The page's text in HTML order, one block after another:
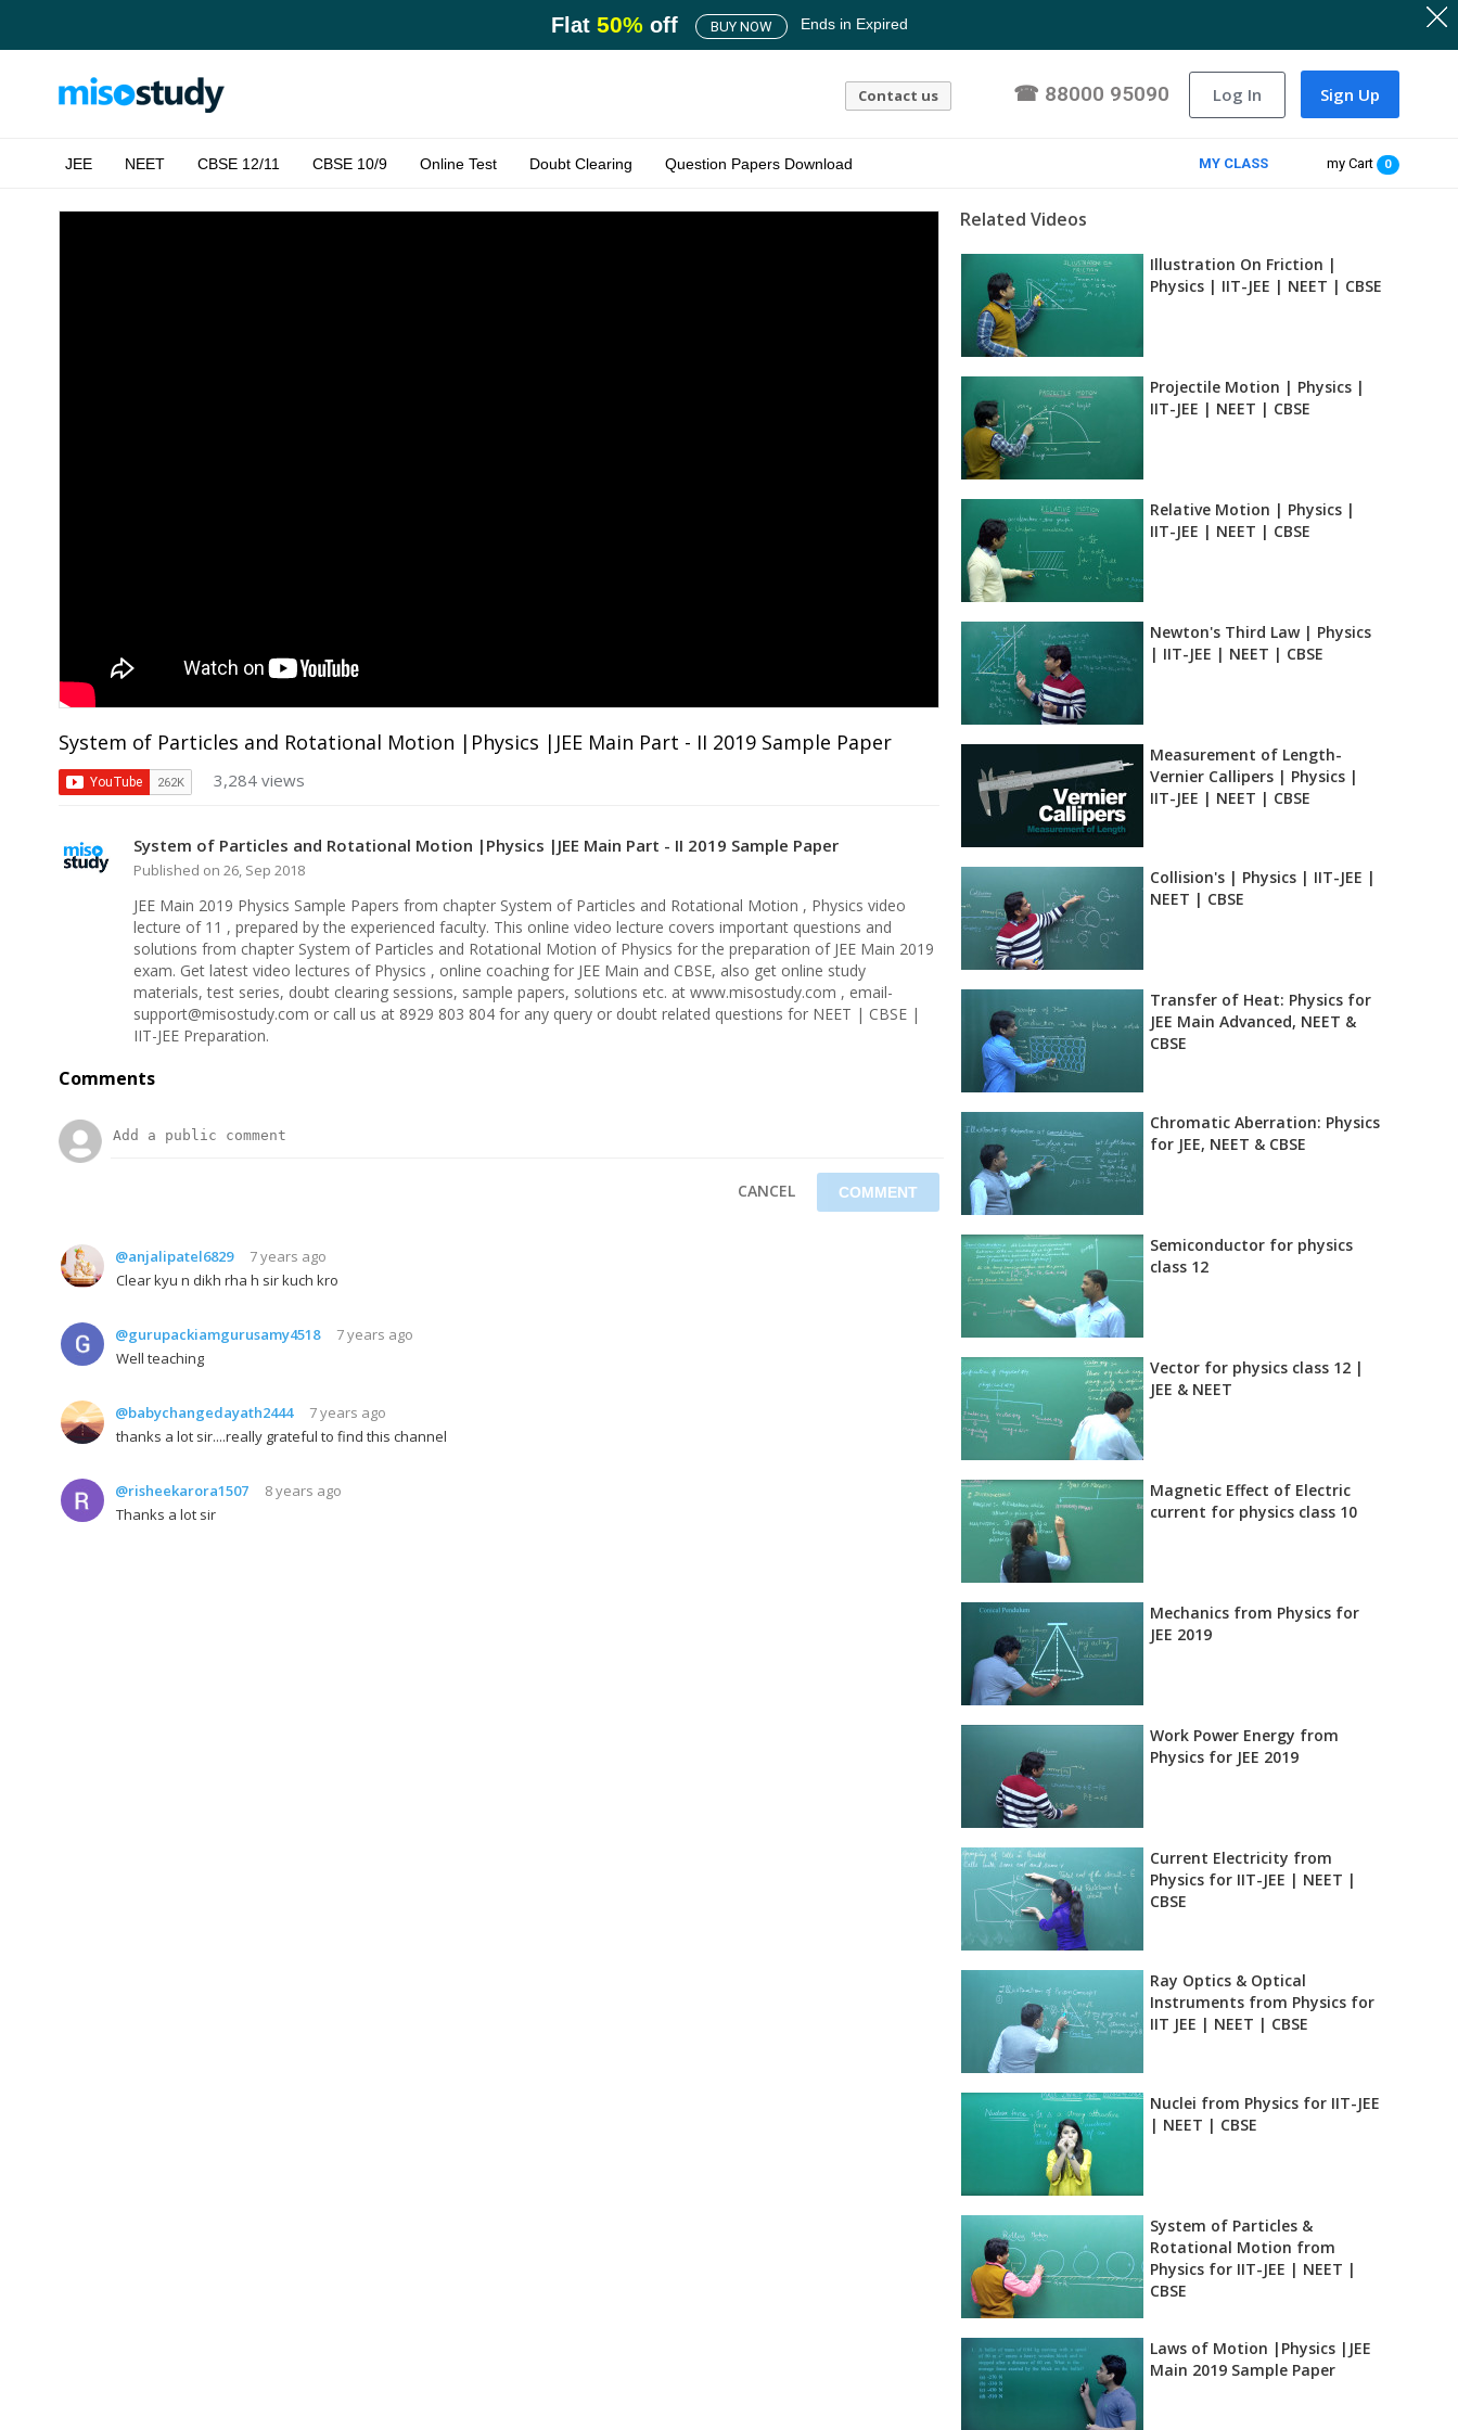
Flat 50% off BUY NOW Ends in Expired
Contact us ☎ 88000 95090 Log In Sign Up
JEE NEET CBSE 12/11 CBSE 10/9 Online Test Doubt Clearing Question Papers Download MY CLASS my Cart 0
System of Particles and Rotational Motion |Physics |JEE Main Part - II 2019 Sample Paper
3,284 views
System of Particles and Rotational Motion |Physics |JEE Main Part - II 2019 Sample Paper
Published on 26, Sep 2018
JEE Main 2019 Physics Sample Papers from chapter System of Particles and Rotational Motion , Physics video
lecture of 11 , prepared by the experienced faculty. This online video lecture covers important questions and
solutions from chapter System of Particles and Rotational Motion of Physics for the preparation of JEE Main 2019
exam. Get latest video lectures of Physics , online coaching for JEE Main and CBSE, also get online study
materials, test series, doubt clearing sessions, sample papers, solutions etc. at www.misostudy.com , email-
support@misostudy.com or call us at 8929 803 804 for any query or doubt related questions for NEET | CBSE |
IIT-JEE Preparation.
Comments
CANCEL
@anjalipatel6829
7 years ago
Clear kyu n dikh rha h sir kuch kro
@gurupackiamgurusamy4518
7 years ago
Well teaching
@babychangedayath2444
7 years ago
thanks a lot sir....really grateful to find this channel
@risheekarora1507
8 years ago
Thanks a lot sir
Related Videos
Illustration On Friction |
Physics | IIT-JEE | NEET | CBSE
Projectile Motion | Physics |
IIT-JEE | NEET | CBSE
Relative Motion | Physics |
IIT-JEE | NEET | CBSE
Newton's Third Law | Physics
| IIT-JEE | NEET | CBSE
Measurement of Length-
Vernier Callipers | Physics |
IIT-JEE | NEET | CBSE
Collision's | Physics | IIT-JEE |
NEET | CBSE
Transfer of Heat: Physics for
JEE Main Advanced, NEET &
CBSE
Chromatic Aberration: Physics
for JEE, NEET & CBSE
Semiconductor for physics
class 12
Vector for physics class 12 |
JEE & NEET
Magnetic Effect of Electric
current for physics class 10
Mechanics from Physics for
JEE 2019
Work Power Energy from
Physics for JEE 2019
Current Electricity from
Physics for IIT-JEE | NEET |
CBSE
Ray Optics & Optical
Instruments from Physics for
IIT JEE | NEET | CBSE
Nuclei from Physics for IIT-JEE
| NEET | CBSE
System of Particles &
Rotational Motion from
Physics for IIT-JEE | NEET |
CBSE
Laws of Motion |Physics |JEE
Main 2019 Sample Paper